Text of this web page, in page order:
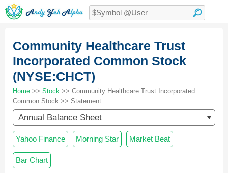
Community Healthcare Trust
Incorporated Common Stock
(NYSE:CHCT)
Home >> Stock >> Community Healthcare Trust Incorporated
Common Stock >> Statement
Annual Balance Sheet
Yahoo Finance Morning Star Market Beat
Bar Chart